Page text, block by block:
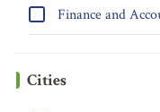
Finance and
Cities